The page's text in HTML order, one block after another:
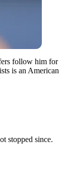
follow him for
is an American
stopped since.